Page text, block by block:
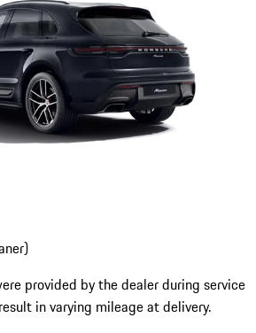
provided by the dealer during service
in varying mileage at delivery.